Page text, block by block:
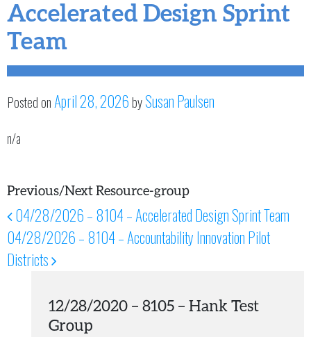
Accelerated Design Sprint
Team
Posted on April 28, 2026 bySusan Paulsen
n/a
Previous/Next Resource-group
Post navigation
04/28/2026 – 8104 – Accelerated Design Sprint Team
04/28/2026 – 8104 – Accountability Innovation Pilot
Districts
12/28/2020 – 8105 – Hank Test
Group